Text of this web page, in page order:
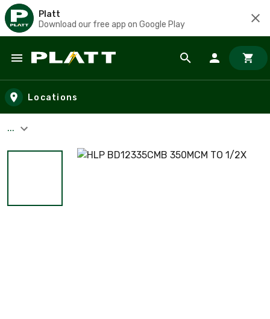
Platt
Download our free app on Google Play
Skip to main content
Locations
...